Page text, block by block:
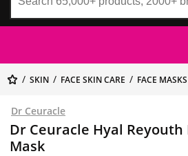
SKIN FACE SKIN CARE FACE MASKS
Dr Ceuracle
Dr Ceuracle Hyal
Mask